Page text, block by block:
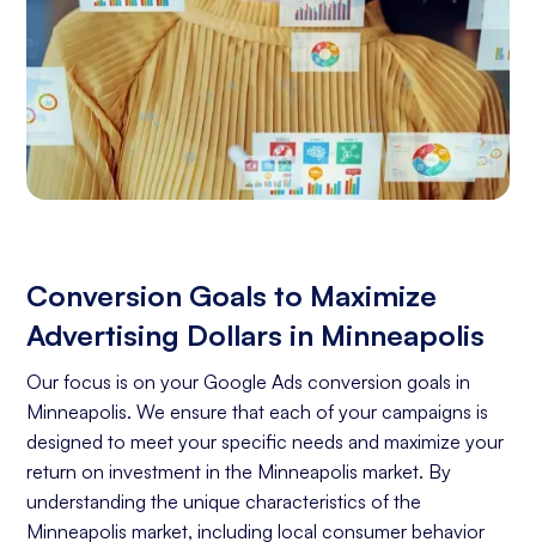
Conversion Goals to Maximize
Advertising Dollars in Minneapolis
Our focus is on your Google Ads conversion goals in
Minneapolis. We ensure that each of your campaigns is
designed to meet your specific needs and maximize your
return on investment in the Minneapolis market. By
understanding the unique characteristics of the
Minneapolis market, including local consumer behavior